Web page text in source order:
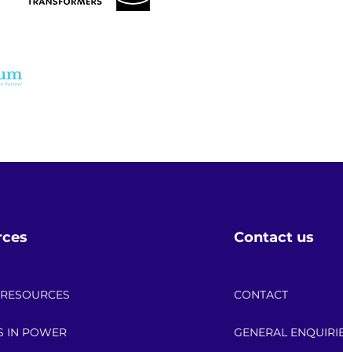
Small errors in
Contact us
IN POWER
CONTACT
GENERAL